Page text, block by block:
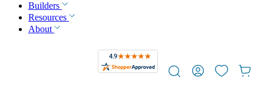
Builders
Resources
About